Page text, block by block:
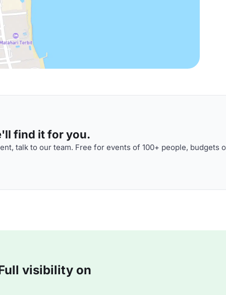
find it for you.
talk to our team. Free for events of 100+ people, budgets
visibility on